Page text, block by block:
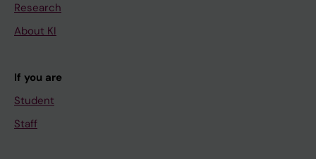
Research
About KI
If you are
Student
Staff